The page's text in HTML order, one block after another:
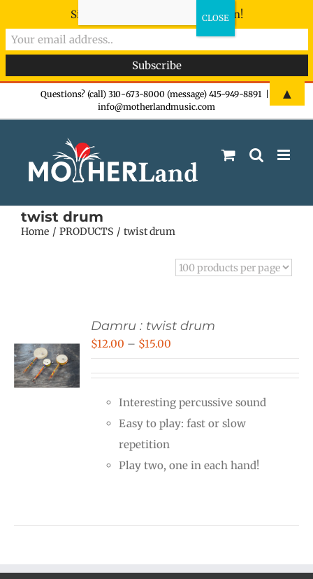
Questions? (call) 310-673-8000 (message) 415-949-8891
info@motherlandmusic.com
twist drum
Home PRODUCTS twist drum
Damru : twist drum
$12.00 – $15.00
through
$15.00
Interesting percussive sound
Easy to play: fast or slow
repetition
Play two, one in each hand!
Sign-up now - don't miss the fun!
▲